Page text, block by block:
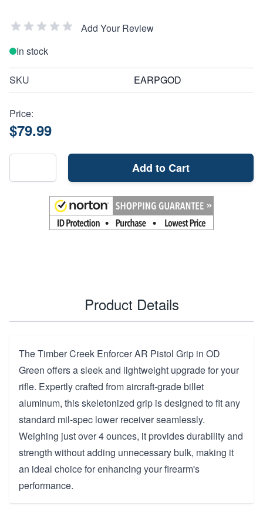
Add Your Review
In stock
SKU EARPGOD
Price:
$79.99
Add to Cart
Product Details
The Timber Creek Enforcer AR Pistol Grip in OD
Green offers a sleek and lightweight upgrade for your
rifle. Expertly crafted from aircraft-grade billet
aluminum, this skeletonized grip is designed to fit any
standard mil-spec lower receiver seamlessly.
Weighing just over 4 ounces, it provides durability and
strength without adding unnecessary bulk, making it
an ideal choice for enhancing your firearm's
performance.